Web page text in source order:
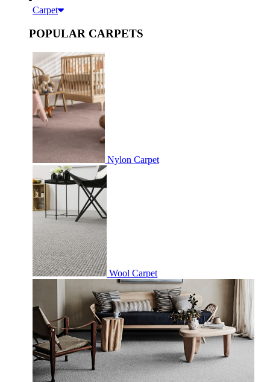
Carpet
POPULAR CARPETS
Nylon Carpet
Wool Carpet